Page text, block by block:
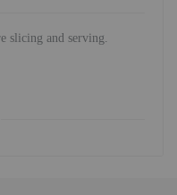
slicing and serving.